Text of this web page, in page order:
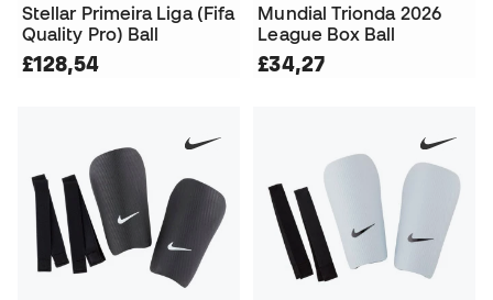
Stellar Primeira Liga (Fifa
Quality Pro) Ball
£128,54
Mundial Trionda 2026
League Box Ball
£34,27